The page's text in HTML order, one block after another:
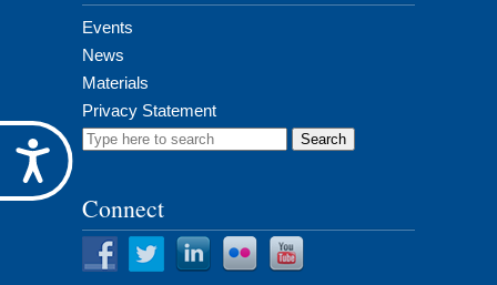
Accessibility
Events
News
Materials
Privacy Statement
Search
Connect